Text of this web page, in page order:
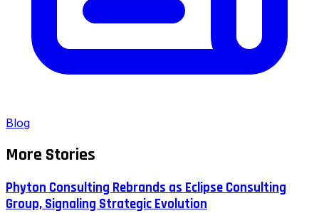
Blog
More Stories
Phyton Consulting Rebrands as Eclipse Consulting
Group, Signaling Strategic Evolution